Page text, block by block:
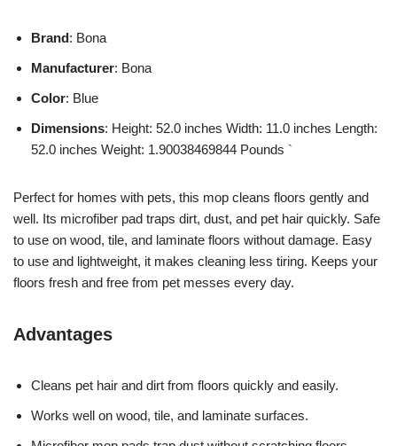
Brand: Bona
Manufacturer: Bona
Color: Blue
Dimensions: Height: 52.0 inches Width: 11.0 inches Length:
52.0 inches Weight: 1.90038469844 Pounds `
Perfect for homes with pets, this mop cleans floors gently and
well. Its microfiber pad traps dirt, dust, and pet hair quickly. Safe
to use on wood, tile, and laminate floors without damage. Easy
to use and lightweight, it makes cleaning less tiring. Keeps your
floors fresh and free from pet messes every day.
Advantages
Cleans pet hair and dirt from floors quickly and easily.
Works well on wood, tile, and laminate surfaces.